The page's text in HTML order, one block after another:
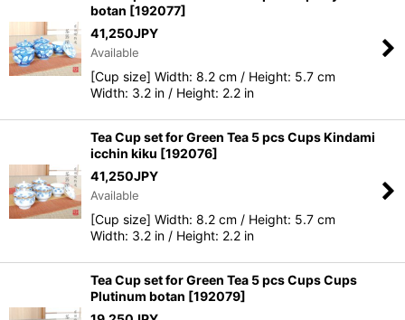
botan [192077]
41,250JPY
Available
[Cup size] Width: 8.2 cm / Height: 5.7 cm
Width: 3.2 in / Height: 2.2 in
Tea Cup set for Green Tea 5 pcs Cups Kindami
icchin kiku [192076]
41,250JPY
Available
[Cup size] Width: 8.2 cm / Height: 5.7 cm
Width: 3.2 in / Height: 2.2 in
Tea Cup set for Green Tea 5 pcs Cups Cups
Plutinum botan [192079]